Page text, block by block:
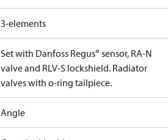
3-elements
Set with Danfoss Regus® sensor, RA-N
valve and RLV-S lockshield. Radiator
valves with o-ring tailpiece.
Angle